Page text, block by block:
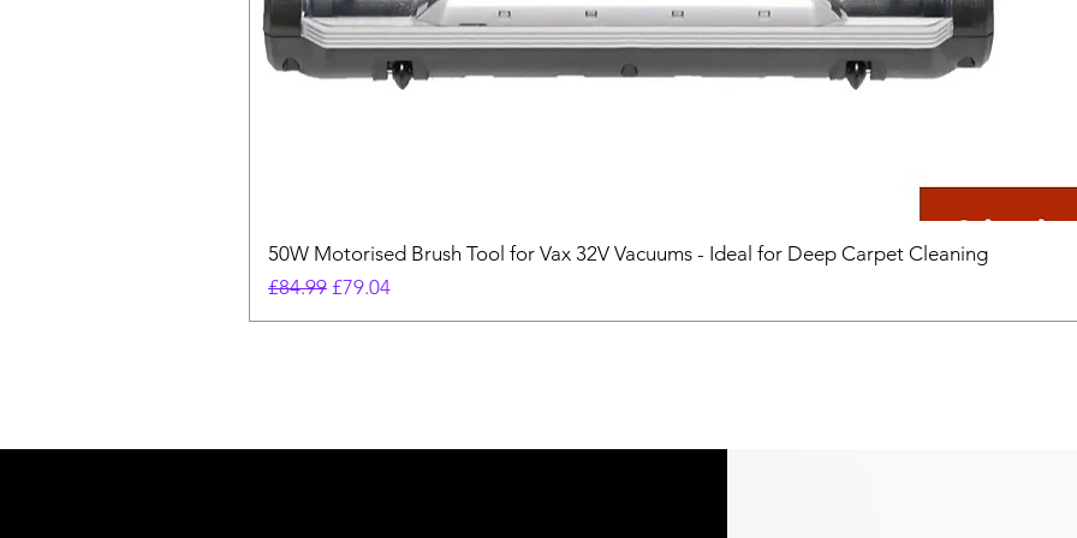
50W Motorised Brush Tool for Vax 32V Vacuums - Ideal for Deep Carpet Cleaning
Regular Price
£84.99 Sale Price
£79.04